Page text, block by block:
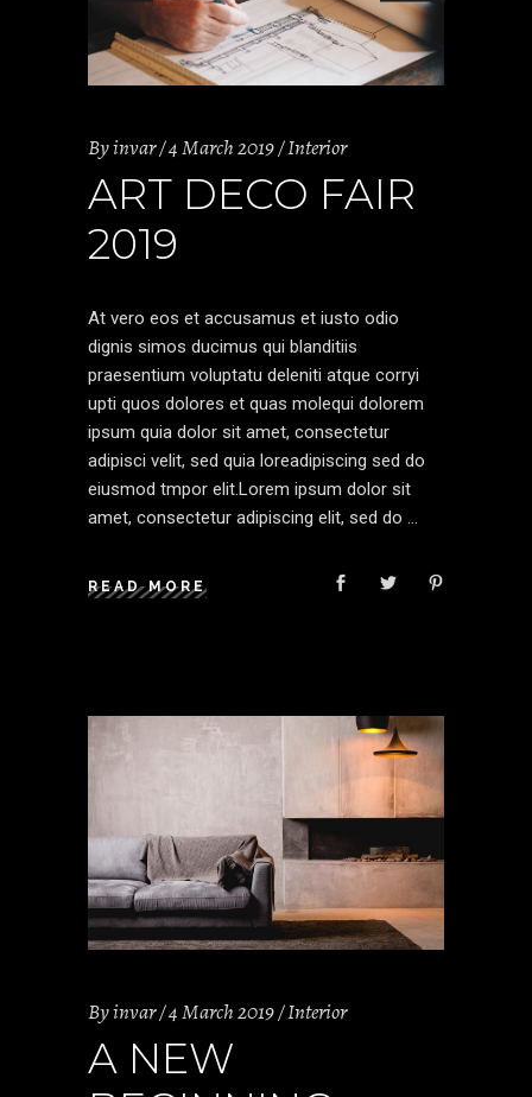
Byinvar 4 March 2019 Interior
ART DECO FAIR
2019
At vero eos et accusamus et iusto odio
dignis simos ducimus qui blanditiis
praesentium voluptatu deleniti atque corryi
upti quos dolores et quas molequi dolorem
ipsum quia dolor sit amet, consectetur
adipisci velit, sed quia loreadipiscing sed do
eiusmod tmpor elit.Lorem ipsum dolor sit
amet, consectetur adipiscing elit, sed do
READ MORE
Byinvar 4 March 2019 Interior
A NEW